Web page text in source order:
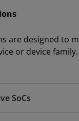
are designed to
or device
SoCs